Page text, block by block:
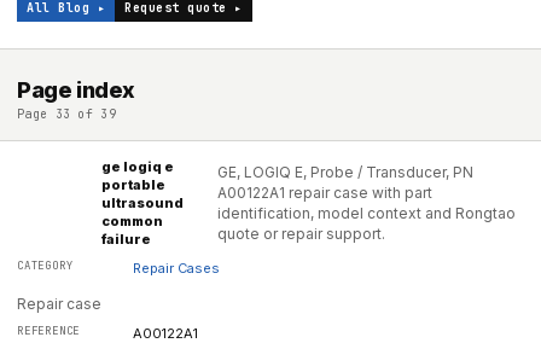
All Blog ▸ Request quote ▸
Page index
Page 33 of 39
ge logiq e
portable
ultrasound
common
failure
GE, LOGIQ E, Probe / Transducer, PN
A00122A1 repair case with part
identification, model context and Rongtao
quote or repair support.
Repair Cases
Repair case
A00122A1